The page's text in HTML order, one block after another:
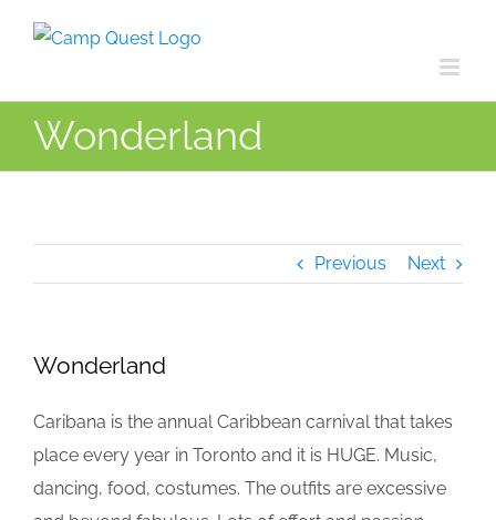
Wonderland
Previous Next
Wonderland
Caribana is the annual Caribbean carnival that takes
place every year in Toronto and it is HUGE. Music,
dancing, food, costumes. The outfits are excessive